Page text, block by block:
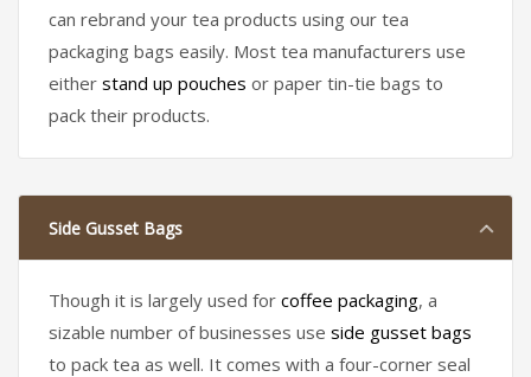
can rebrand your tea products using our tea
packaging bags easily. Most tea manufacturers use
either stand up pouches or paper tin-tie bags to
pack their products.
Side Gusset Bags
Though it is largely used for coffee packaging, a
sizable number of businesses use side gusset bags
to pack tea as well. It comes with a four-corner seal